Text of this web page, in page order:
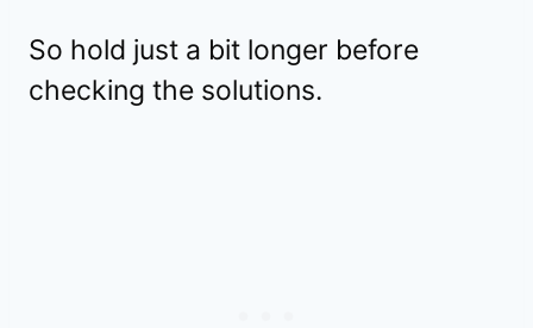
So hold just a bit longer before
checking the solutions.